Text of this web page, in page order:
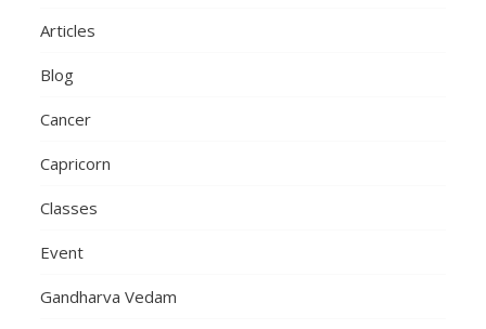
Articles
Blog
Cancer
Capricorn
Classes
Event
Gandharva Vedam